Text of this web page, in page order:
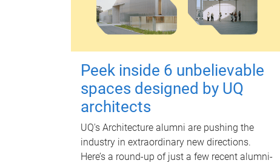
Peek inside 6 unbelievable
spaces designed by UQ
architects
UQ's Architecture alumni are pushing the
industry in extraordinary new directions.
Here’s a round-up of just a few recent alumni-